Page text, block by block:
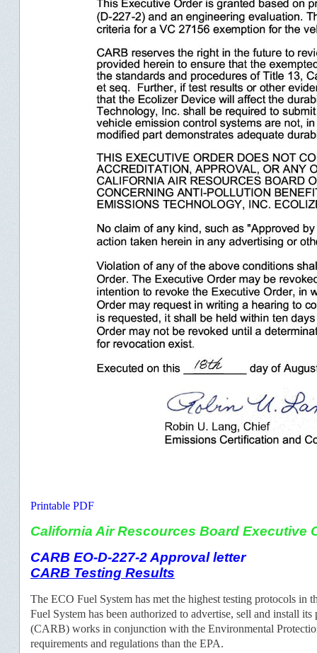
Printable PDF
California Air Rescources Board Executive
CARB EO-D-227-2 Approval letter
CARB Testing Results
The ECO Fuel System has met the highest testing protocols
Fuel System has been authorized to advertise, sell and install
(CARB) works in conjunction with the Environmental
requirements and regulations than the EPA.